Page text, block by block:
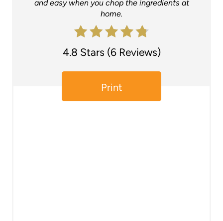
and easy when you chop the ingredients at
home.
4.8 Stars (6 Reviews)
Print